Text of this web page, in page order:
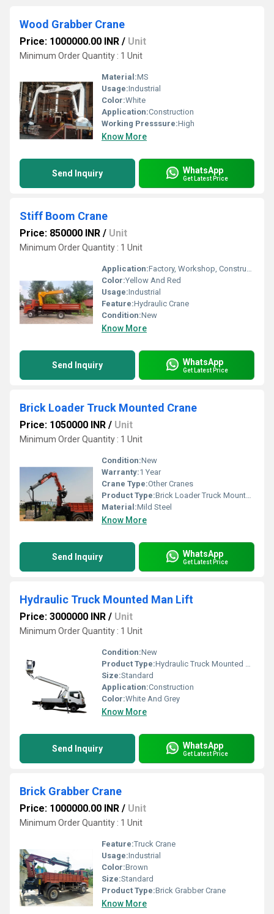
Wood Grabber Crane
Price: 1000000.00 INR / Unit
Minimum Order Quantity : 1 Unit
Material:MS
Usage:Industrial
Color:White
Application:Construction
Working Presssure:High
Know More
Send Inquiry WhatsApp
Get Latest Price
Stiff Boom Crane
Price: 850000 INR / Unit
Minimum Order Quantity : 1 Unit
Application:Factory, Workshop, Construction
Color:Yellow And Red
Usage:Industrial
Feature:Hydraulic Crane
Condition:New
Know More
Send Inquiry WhatsApp
Get Latest Price
Brick Loader Truck Mounted Crane
Price: 1050000 INR / Unit
Minimum Order Quantity : 1 Unit
Condition:New
Warranty:1 Year
Crane Type:Other Cranes
Product Type:Brick Loader Truck Mounted Crane
Material:Mild Steel
Know More
Send Inquiry WhatsApp
Get Latest Price
Hydraulic Truck Mounted Man Lift
Price: 3000000 INR / Unit
Minimum Order Quantity : 1 Unit
Condition:New
Product Type:Hydraulic Truck Mounted Man Lift
Size:Standard
Application:Construction
Color:White And Grey
Know More
Send Inquiry WhatsApp
Get Latest Price
Brick Grabber Crane
Price: 1000000.00 INR / Unit
Minimum Order Quantity : 1 Unit
Feature:Truck Crane
Usage:Industrial
Color:Brown
Size:Standard
Product Type:Brick Grabber Crane
Know More